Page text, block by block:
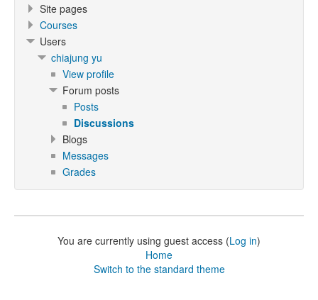
Site pages
Courses
Users
chiajung yu
View profile
Forum posts
Posts
Discussions
Blogs
Messages
Grades
You are currently using guest access (Log in)
Home
Switch to the standard theme